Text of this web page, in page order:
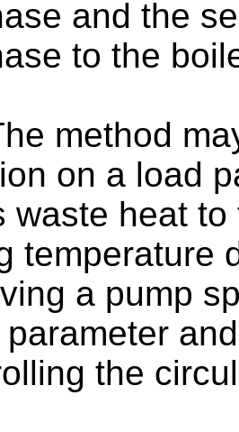
and the
to the
method
on a load
waste heat
temperature
a pump
the